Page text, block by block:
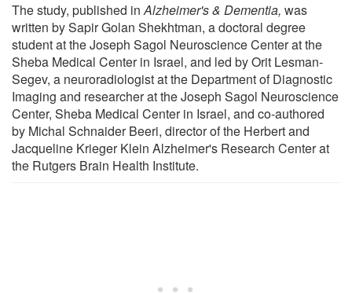
The study, published inAlzheimer's & Dementia, was
written by Sapir Golan Shekhtman, a doctoral degree
student at the Joseph Sagol Neuroscience Center at the
Sheba Medical Center in Israel, and led by Orit Lesman-
Segev, a neuroradiologist at the Department of Diagnostic
Imaging and researcher at the Joseph Sagol Neuroscience
Center, Sheba Medical Center in Israel, and co-authored
by Michal Schnaider Beeri, director of the Herbert and
Jacqueline Krieger Klein Alzheimer's Research Center at
the Rutgers Brain Health Institute.